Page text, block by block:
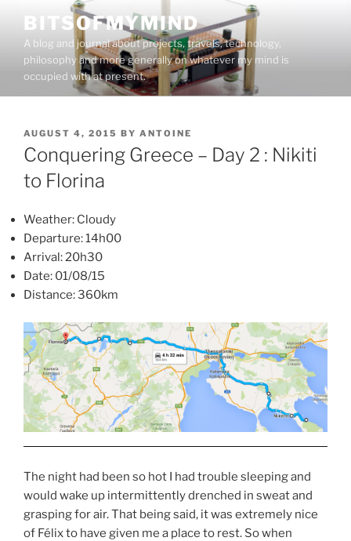
content
BITSOFMYMIND
A blog and journal about projects, travels, technology,
philosophy and more generally on whatever my mind is
occupied with at present.
POSTED
ON
AUGUST 4, 2015 BY ANTOINE
Conquering Greece – Day 2 : Nikiti
to Florina
Weather: Cloudy
Departure: 14h00
Arrival: 20h30
Date: 01/08/15
Distance: 360km
The night had been so hot I had trouble sleeping and
would wake up intermittently drenched in sweat and
grasping for air. That being said, it was extremely nice
of Félix to have given me a place to rest. So when